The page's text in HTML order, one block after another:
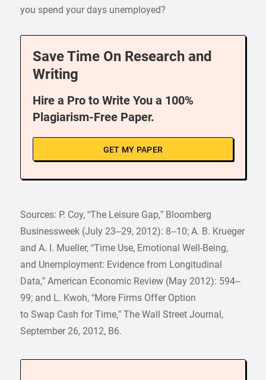
you spend your days unemployed?
Save Time On Research and
Writing
Hire a Pro to Write You a 100%
Plagiarism-Free Paper.
GET MY PAPER
Sources: P. Coy, “The Leisure Gap,” Bloomberg
Businessweek (July 23–29, 2012): 8–10; A. B. Krueger
and A. I. Mueller, “Time Use, Emotional Well-Being,
and Unemployment: Evidence from Longitudinal
Data,” American Economic Review (May 2012): 594–
99; and L. Kwoh, “More Firms Offer Option
to Swap Cash for Time,” The Wall Street Journal,
September 26, 2012, B6.